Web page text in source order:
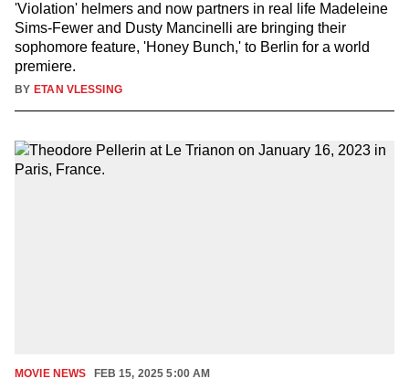
'Violation' helmers and now partners in real life Madeleine
Sims-Fewer and Dusty Mancinelli are bringing their
sophomore feature, 'Honey Bunch,' to Berlin for a world
premiere.
BY ETAN VLESSING
MOVIE NEWS FEB 15, 2025 5:00 AM